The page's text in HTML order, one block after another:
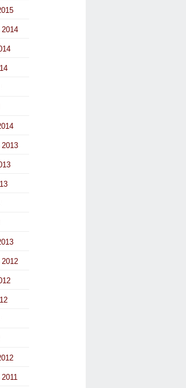
2014
2013
2012